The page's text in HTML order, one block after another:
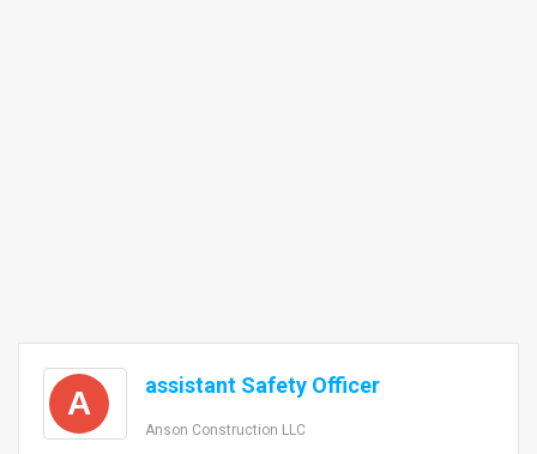
A assistant Safety Officer
Anson Construction LLC